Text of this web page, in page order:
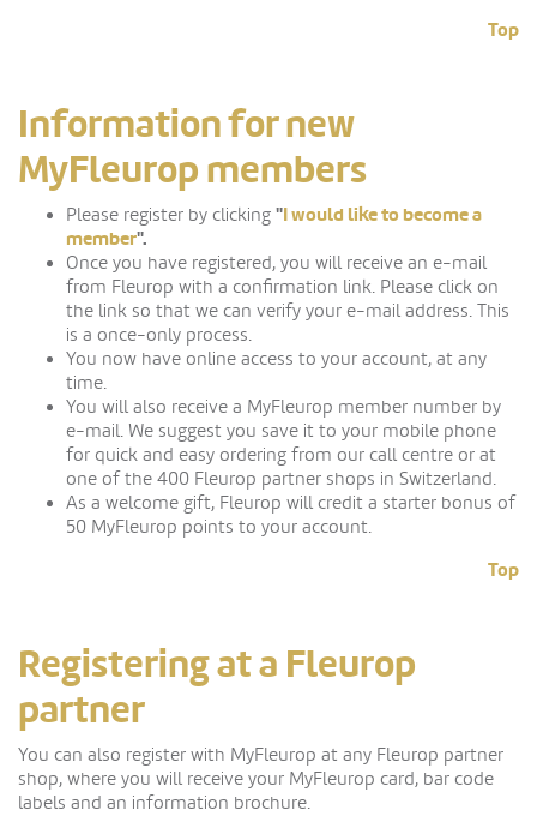
Top
Information for new
MyFleurop members
Please register by clicking "I would like to become a
member".
Once you have registered, you will receive an e-mail
from Fleurop with a confirmation link. Please click on
the link so that we can verify your e-mail address. This
is a once-only process.
You now have online access to your account, at any
time.
You will also receive a MyFleurop member number by
e-mail. We suggest you save it to your mobile phone
for quick and easy ordering from our call centre or at
one of the 400 Fleurop partner shops in Switzerland.
As a welcome gift, Fleurop will credit a starter bonus of
50 MyFleurop points to your account.
Top
Registering at a Fleurop
partner
You can also register with MyFleurop at any Fleurop partner
shop, where you will receive your MyFleurop card, bar code
labels and an information brochure.